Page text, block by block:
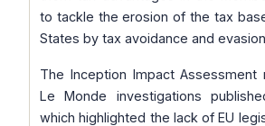
to tackle the erosion of the tax
States by tax avoidance and
The Inception Impact
Le Monde investigations
which highlighted the lack of EU